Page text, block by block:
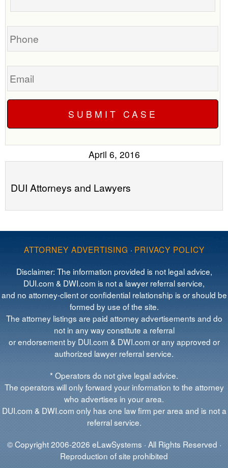
your
Phone
Email
April 6, 2016
DUI Attorneys and Lawyers
ATTORNEY ADVERTISING · PRIVACY POLICY
Disclaimer: The information provided is not legal advice,
DUI.com & DWI.com is not a lawyer referral service,
and no attorney-client or confidential relationship is or should be
formed by use of the site.
The attorney listings are paid attorney advertisements and do
not in any way constitute a referral
or endorsement by DUI.com & DWI.com or any approved or
authorized lawyer referral service.
* Operators do not give legal advice.
The operators will only forward your information to the attorney
who advertises in your area.
DUI.com & DWI.com only has one law firm per area and is not a
referral service.
© Copyright 2006-2026 eLawSystems · All Rights Reserved ·
Reproduction of site prohibited